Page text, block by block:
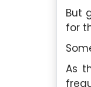
But
for
As